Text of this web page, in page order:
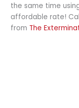
the same time
affordable rate!
from The